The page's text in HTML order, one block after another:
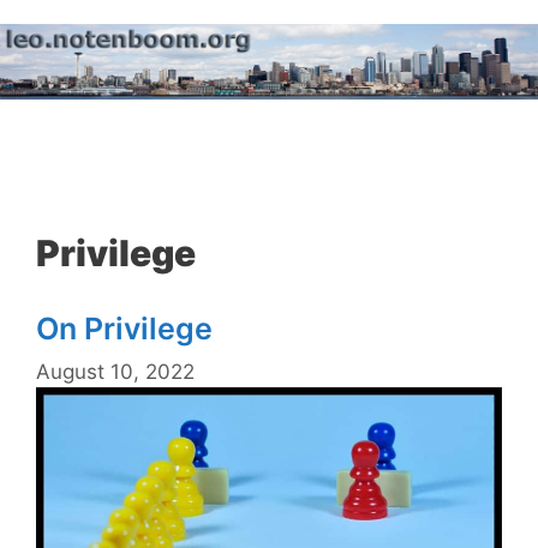
to
content
Privilege
On Privilege
August 10, 2022